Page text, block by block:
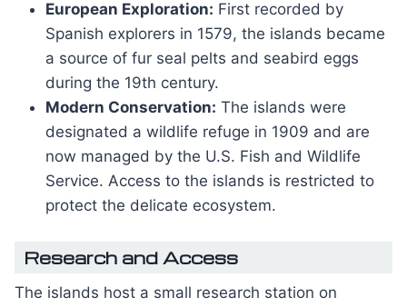
European Exploration: First recorded by
Spanish explorers in 1579, the islands became
a source of fur seal pelts and seabird eggs
during the 19th century.
Modern Conservation: The islands were
designated a wildlife refuge in 1909 and are
now managed by the U.S. Fish and Wildlife
Service. Access to the islands is restricted to
protect the delicate ecosystem.
Research and Access
The islands host a small research station on